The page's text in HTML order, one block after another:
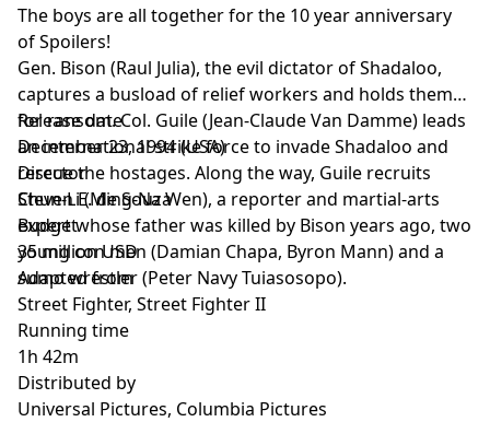
The boys are all together for the 10 year anniversary
of Spoilers!
Gen. Bison (Raul Julia), the evil dictator of Shadaloo,
captures a busload of relief workers and holds them
for ransom. Col. Guile (Jean-Claude Van Damme) leads
an international strike force to invade Shadaloo and
rescue the hostages. Along the way, Guile recruits
Chun-Li (Ming-Na Wen), a reporter and martial-arts
expert whose father was killed by Bison years ago, two
young con men (Damian Chapa, Byron Mann) and a
sumo wrestler (Peter Navy Tuiasosopo).
Release date
December 23, 1994 (USA)
Director
Steven E. de Souza
Budget
35 million USD
Adapted from
Street Fighter, Street Fighter II
Running time
1h 42m
Distributed by
Universal Pictures, Columbia Pictures